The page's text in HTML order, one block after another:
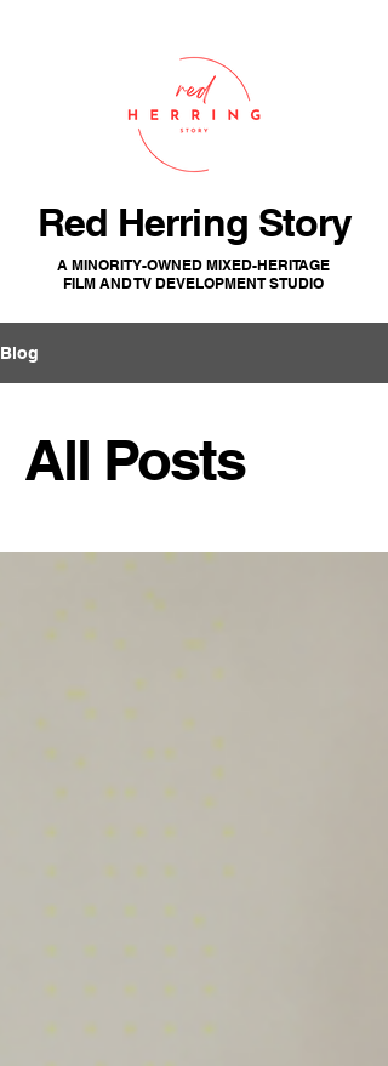
Red Herring Story
A MINORITY-OWNED MIXED-HERITAGE
FILM AND TV DEVELOPMENT STUDIO
Blog
All Posts